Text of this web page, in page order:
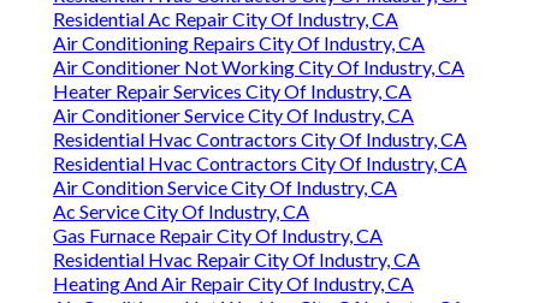
Residential Ac Repair City Of Industry, CA
Air Conditioning Repairs City Of Industry, CA
Air Conditioner Not Working City Of Industry, CA
Heater Repair Services City Of Industry, CA
Air Conditioner Service City Of Industry, CA
Residential Hvac Contractors City Of Industry, CA
Residential Hvac Contractors City Of Industry, CA
Air Condition Service City Of Industry, CA
Ac Service City Of Industry, CA
Gas Furnace Repair City Of Industry, CA
Residential Hvac Repair City Of Industry, CA
Heating And Air Repair City Of Industry, CA